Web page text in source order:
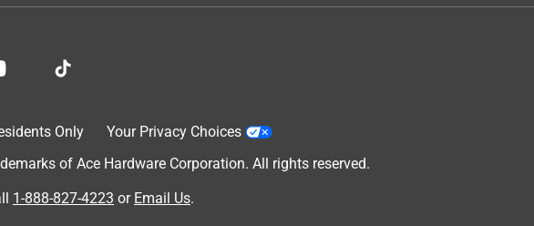
Only
Your Privacy Choices
of Ace Hardware Corporation. All rights reserved.
1-888-827-4223 or Email Us.